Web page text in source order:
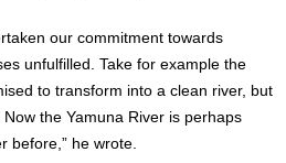
our commitment towards
unfulfilled. Take for example the
to transform into a clean river, but
the Yamuna River is perhaps
before,” he wrote.